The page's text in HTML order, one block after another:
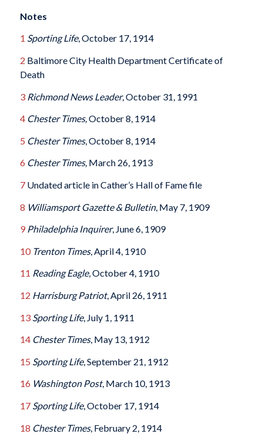
Notes
1 Sporting Life, October 17, 1914
2 Baltimore City Health Department Certificate of
Death
3 Richmond News Leader, October 31, 1991
4 Chester Times,October 8, 1914
5 Chester Times, October 8, 1914
6 Chester Times,March 26, 1913
7Undated article in Cather’s Hall of Fame file
8 Williamsport Gazette & Bulletin, May 7, 1909
9 Philadelphia Inquirer, June 6, 1909
10 Trenton Times, April 4, 1910
11 Reading Eagle, October 4, 1910
12 Harrisburg Patriot, April 26, 1911
13 Sporting Life, July 1, 1911
14 Chester Times, May 13, 1912
15 Sporting Life, September 21, 1912
16 Washington Post, March 10, 1913
17 Sporting Life, October 17, 1914
18 Chester Times, February 2, 1914